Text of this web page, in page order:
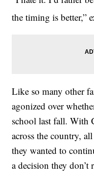
the timing is better,”
Like so many other
agonized over
school last fall. With
across the country,
they wanted to
a decision they don’t